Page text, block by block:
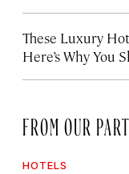
These Luxury
Here’s Why You
FROM OUR
HOTELS